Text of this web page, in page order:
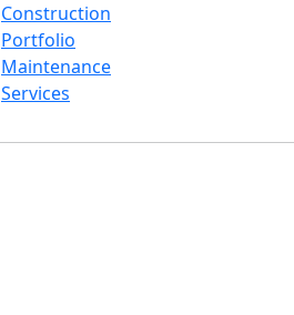
Construction
Portfolio
Maintenance
Services